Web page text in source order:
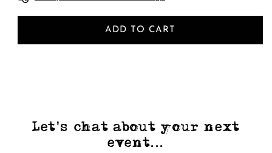
ADD TO CART
Let's chat about your next
event...